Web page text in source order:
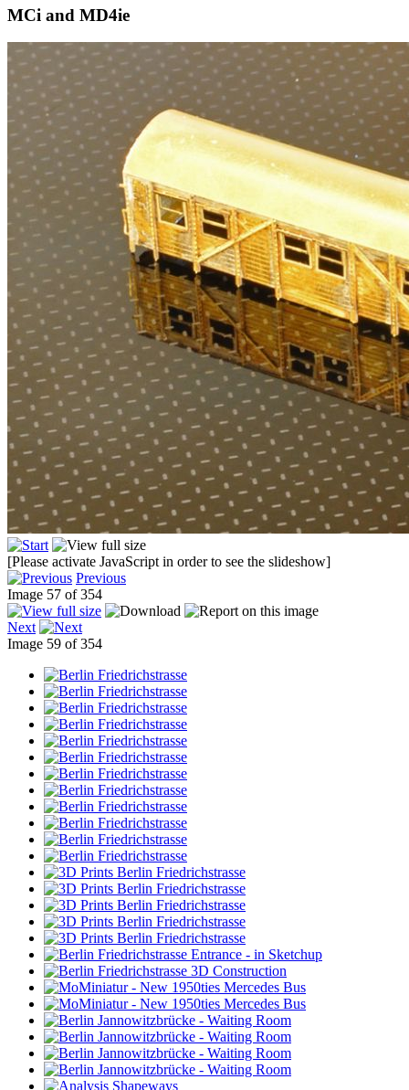
MCi and MD4ie
[Please activate JavaScript in order to see the slideshow]
Previous
Image 57 of 354
Next
Image 59 of 354